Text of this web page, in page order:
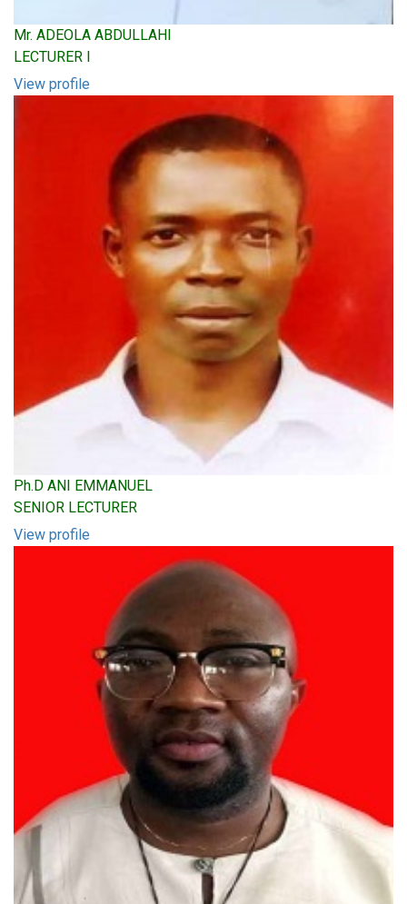
Mr. ADEOLA ABDULLAHI
LECTURER I
View profile
Ph.D ANI EMMANUEL
SENIOR LECTURER
View profile